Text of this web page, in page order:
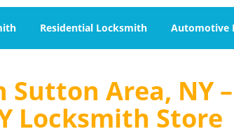
Residential Locksmith Automotive
Area, NY
Locksmith Store